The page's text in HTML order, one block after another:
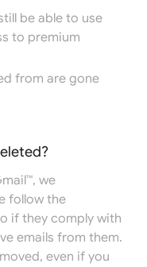
be able to use
to premium
from are gone
we
follow the
if they comply with
emails from them.
even if you